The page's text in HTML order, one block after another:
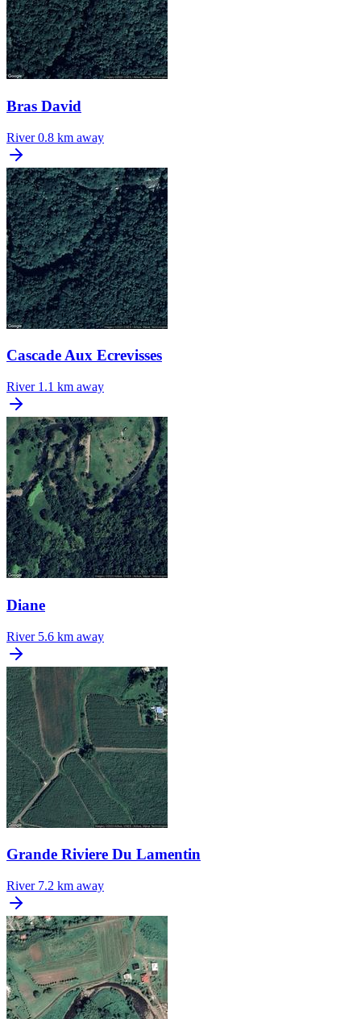
Bras David
River 0.8 km away
Cascade Aux Ecrevisses
River 1.1 km away
Diane
River 5.6 km away
Grande Riviere Du Lamentin
River 7.2 km away